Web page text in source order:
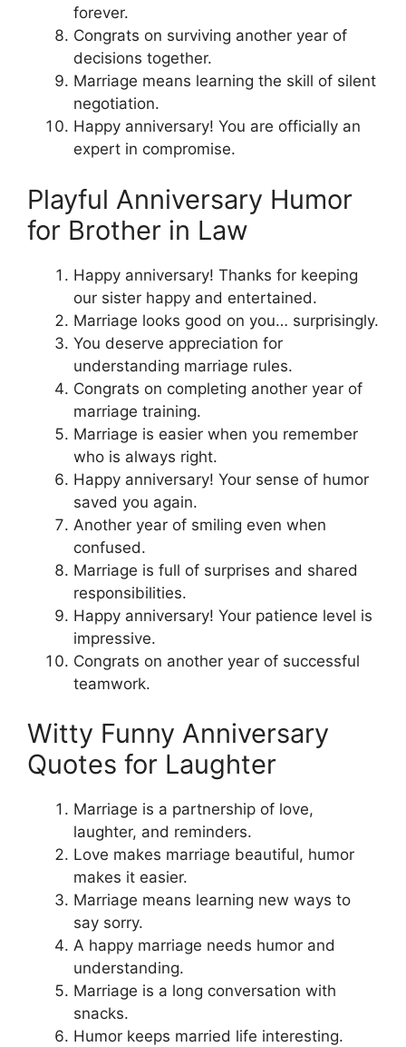
forever.
Congrats on surviving another year of
decisions together.
Marriage means learning the skill of silent
negotiation.
Happy anniversary! You are officially an
expert in compromise.
Playful Anniversary Humor
for Brother in Law
Happy anniversary! Thanks for keeping
our sister happy and entertained.
Marriage looks good on you… surprisingly.
You deserve appreciation for
understanding marriage rules.
Congrats on completing another year of
marriage training.
Marriage is easier when you remember
who is always right.
Happy anniversary! Your sense of humor
saved you again.
Another year of smiling even when
confused.
Marriage is full of surprises and shared
responsibilities.
Happy anniversary! Your patience level is
impressive.
Congrats on another year of successful
teamwork.
Witty Funny Anniversary
Quotes for Laughter
Marriage is a partnership of love,
laughter, and reminders.
Love makes marriage beautiful, humor
makes it easier.
Marriage means learning new ways to
say sorry.
A happy marriage needs humor and
understanding.
Marriage is a long conversation with
snacks.
Humor keeps married life interesting.